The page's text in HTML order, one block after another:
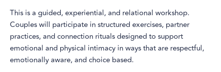
This is a guided, experiential, and relational workshop.
Couples will participate in structured exercises, partner
practices, and connection rituals designed to support
emotional and physical intimacy in ways that are respectful,
emotionally aware, and choice based.